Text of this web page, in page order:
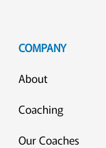
COMPANY
About
Coaching
Our Coaches